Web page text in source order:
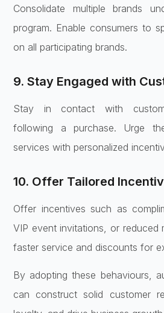
Consolidate multiple brands
program. Enable consumers to
on all participating brands.
9. Stay Engaged with
Stay in contact with
following a purchase. Urge
services with personalized
10. Offer Tailored
Offer incentives such as
VIP event invitations, or reduced
faster service and discounts for
By adopting these behaviours,
can construct solid customer